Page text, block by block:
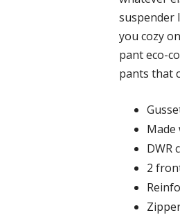
suspender
you cozy
pant eco-
pants that
Made
DWR
2